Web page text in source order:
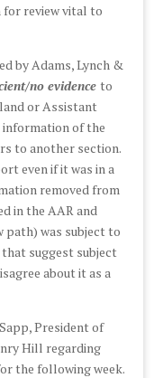
review vital to
by Adams, Lynch &
no evidence to
or Assistant
of the
to another section.
even if it was in a
removed from
in the AAR and
path) was subject to
suggest subject
about it as a
President of
Hill regarding
the following week.